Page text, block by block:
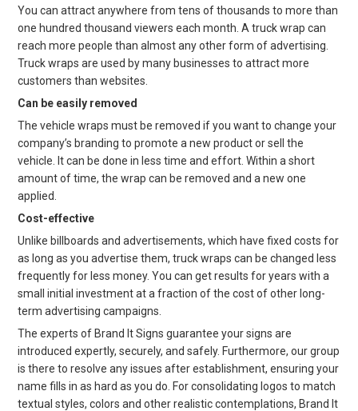
You can attract anywhere from tens of thousands to more than
one hundred thousand viewers each month. A truck wrap can
reach more people than almost any other form of advertising.
Truck wraps are used by many businesses to attract more
customers than websites.
Can be easily removed
The vehicle wraps must be removed if you want to change your
company’s branding to promote a new product or sell the
vehicle. It can be done in less time and effort. Within a short
amount of time, the wrap can be removed and a new one
applied.
Cost-effective
Unlike billboards and advertisements, which have fixed costs for
as long as you advertise them, truck wraps can be changed less
frequently for less money. You can get results for years with a
small initial investment at a fraction of the cost of other long-
term advertising campaigns.
The experts of Brand It Signs guarantee your signs are
introduced expertly, securely, and safely. Furthermore, our group
is there to resolve any issues after establishment, ensuring your
name fills in as hard as you do. For consolidating logos to match
textual styles, colors and other realistic contemplations, Brand It